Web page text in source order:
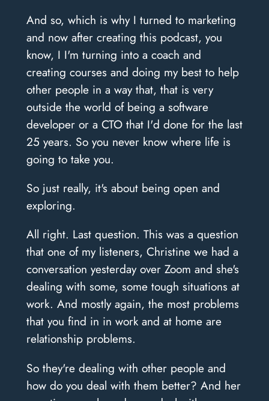
And so, which is why I turned to marketing
and now after creating this podcast, you
know, I I'm turning into a coach and
creating courses and doing my best to help
other people in a way that, that is very
outside the world of being a software
developer or a CTO that I'd done for the last
25 years. So you never know where life is
going to take you.
So just really, it's about being open and
exploring.
All right. Last question. This was a question
that one of my listeners, Christine we had a
conversation yesterday over Zoom and she's
dealing with some, some tough situations at
work. And mostly again, the most problems
that you find in in work and at home are
relationship problems.
So they're dealing with other people and
how do you deal with them better? And her